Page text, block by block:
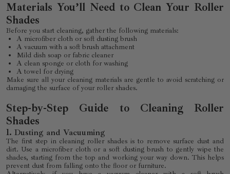
Materials You’ll Need to Clean Your Roller
Shades
Before you start cleaning, gather the following materials:
A microfiber cloth or soft dusting brush
A vacuum with a soft brush attachment
Mild dish soap or fabric cleaner
A clean sponge or cloth for washing
A towel for drying
Make sure all your cleaning materials are gentle to avoid scratching or
damaging the surface of your roller shades.
Step-by-Step Guide to Cleaning Roller
Shades
1. Dusting and Vacuuming
The first step in cleaning roller shades is to remove surface dust and
dirt. Use a microfiber cloth or a soft dusting brush to gently wipe the
shades, starting from the top and working your way down. This helps
prevent dust from falling onto the floor or furniture.